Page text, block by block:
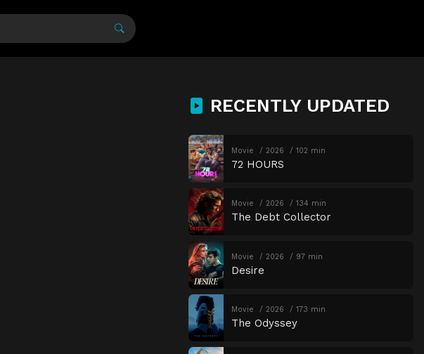
RECENTLY UPDATED
Movie 2026 102 min
72 HOURS
Movie 2026 134 min
The Debt Collector
Movie 2026 97 min
Desire
Movie 2026 173 min
The Odyssey